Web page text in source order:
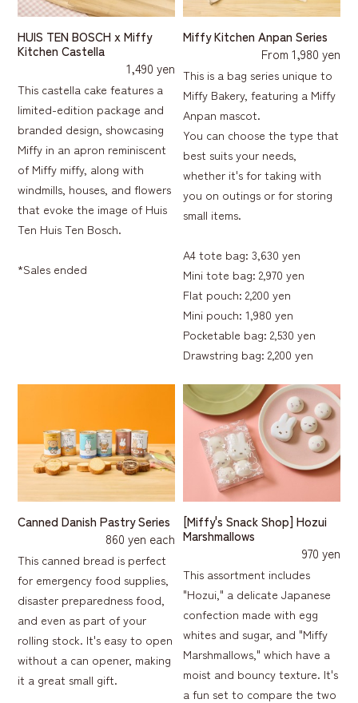
HUIS TEN BOSCH x Miffy
Kitchen Castella
1,490 yen
This castella cake features a
limited-edition package and
branded design, showcasing
Miffy in an apron reminiscent
of Miffy miffy, along with
windmills, houses, and flowers
that evoke the image of Huis
Ten Huis Ten Bosch.
*Sales ended
Miffy Kitchen Anpan Series
From 1,980 yen
This is a bag series unique to
Miffy Bakery, featuring a Miffy
Anpan mascot.
You can choose the type that
best suits your needs,
whether it's for taking with
you on outings or for storing
small items.
A4 tote bag: 3,630 yen
Mini tote bag: 2,970 yen
Flat pouch: 2,200 yen
Mini pouch: 1,980 yen
Pocketable bag: 2,530 yen
Drawstring bag: 2,200 yen
Canned Danish Pastry Series
860 yen each
This canned bread is perfect
for emergency food supplies,
disaster preparedness food,
and even as part of your
rolling stock. It's easy to open
without a can opener, making
it a great small gift.
[Miffy's Snack Shop] Hozui
Marshmallows
970 yen
This assortment includes
"Hozui," a delicate Japanese
confection made with egg
whites and sugar, and "Miffy
Marshmallows," which have a
moist and bouncy texture. It's
a fun set to compare the two